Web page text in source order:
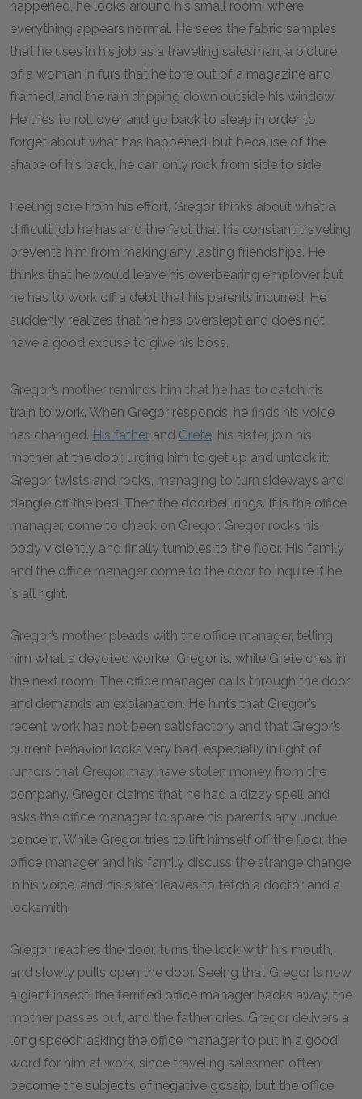
happened, he looks around his small room, where
everything appears normal. He sees the fabric samples
that he uses in his job as a traveling salesman, a picture
of a woman in furs that he tore out of a magazine and
framed, and the rain dripping down outside his window.
He tries to roll over and go back to sleep in order to
forget about what has happened, but because of the
shape of his back, he can only rock from side to side.
Feeling sore from his effort, Gregor thinks about what a
difficult job he has and the fact that his constant traveling
prevents him from making any lasting friendships. He
thinks that he would leave his overbearing employer but
he has to work off a debt that his parents incurred. He
suddenly realizes that he has overslept and does not
have a good excuse to give his boss.
Gregor’s mother reminds him that he has to catch his
train to work. When Gregor responds, he finds his voice
has changed. His father and Grete, his sister, join his
mother at the door, urging him to get up and unlock it.
Gregor twists and rocks, managing to turn sideways and
dangle off the bed. Then the doorbell rings. It is the office
manager, come to check on Gregor. Gregor rocks his
body violently and finally tumbles to the floor. His family
and the office manager come to the door to inquire if he
is all right.
Gregor’s mother pleads with the office manager, telling
him what a devoted worker Gregor is, while Grete cries in
the next room. The office manager calls through the door
and demands an explanation. He hints that Gregor’s
recent work has not been satisfactory and that Gregor’s
current behavior looks very bad, especially in light of
rumors that Gregor may have stolen money from the
company. Gregor claims that he had a dizzy spell and
asks the office manager to spare his parents any undue
concern. While Gregor tries to lift himself off the floor, the
office manager and his family discuss the strange change
in his voice, and his sister leaves to fetch a doctor and a
locksmith.
Gregor reaches the door, turns the lock with his mouth,
and slowly pulls open the door. Seeing that Gregor is now
a giant insect, the terrified office manager backs away, the
mother passes out, and the father cries. Gregor delivers a
long speech asking the office manager to put in a good
word for him at work, since traveling salesmen often
become the subjects of negative gossip, but the office